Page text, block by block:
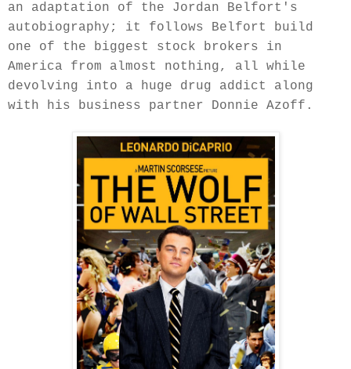
an adaptation of the Jordan Belfort's
autobiography; it follows Belfort build
one of the biggest stock brokers in
America from almost nothing, all while
devolving into a huge drug addict along
with his business partner Donnie Azoff.